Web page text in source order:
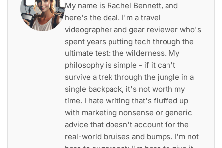
My name is Rachel Bennett, and
here's the deal. I'm a travel
videographer and gear reviewer who's
spent years putting tech through the
ultimate test: the wilderness. My
philosophy is simple - if it can't
survive a trek through the jungle in a
single backpack, it's not worth my
time. I hate writing that's fluffed up
with marketing nonsense or generic
advice that doesn't account for the
real-world bruises and bumps. I'm not